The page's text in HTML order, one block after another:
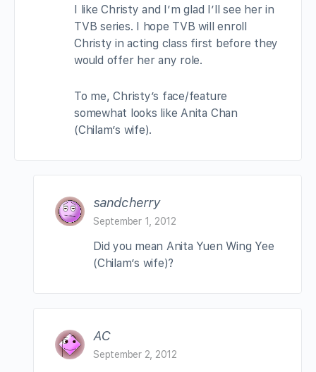
I like Christy and I’m glad I’ll see her in
TVB series. I hope TVB will enroll
Christy in acting class first before they
would offer her any role.
To me, Christy’s face/feature
somewhat looks like Anita Chan
(Chilam’s wife).
sandcherry
September 1, 2012
Did you mean Anita Yuen Wing Yee
(Chilam’s wife)?
AC
September 2, 2012